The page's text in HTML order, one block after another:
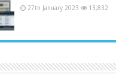
27th January 2023 13,832